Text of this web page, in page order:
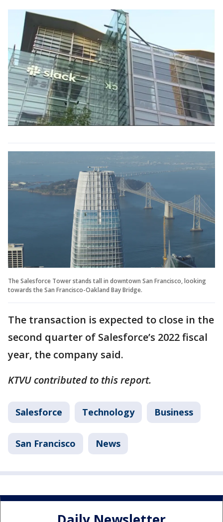
The Salesforce Tower stands tall in downtown San Francisco, looking
towards the San Francisco-Oakland Bay Bridge.
The transaction is expected to close in the
second quarter of Salesforce’s 2022 fiscal
year, the company said.
KTVU contributed to this report.
Salesforce Technology Business
San Francisco News